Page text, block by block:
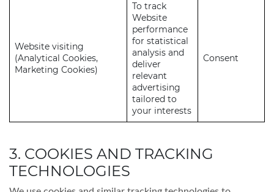
Website visiting
(Analytical Cookies,
Marketing Cookies)
To track
Website
performance
for statistical
analysis and
deliver
relevant
advertising
tailored to
your interests
Consent
3. COOKIES AND TRACKING
TECHNOLOGIES